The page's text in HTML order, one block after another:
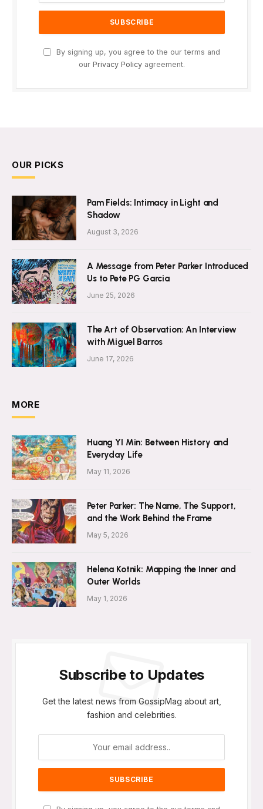
By signing up, you agree to the our terms and
our Privacy Policy agreement.
OUR PICKS
Pam Fields: Intimacy in Light and
Shadow
August 3, 2026
A Message from Peter Parker Introduced
Us to Pete PG Garcia
June 25, 2026
The Art of Observation: An Interview
with Miguel Barros
June 17, 2026
MORE
Huang YI Min: Between History and
Everyday Life
May 11, 2026
Peter Parker: The Name, The Support,
and the Work Behind the Frame
May 5, 2026
Helena Kotnik: Mapping the Inner and
Outer Worlds
May 1, 2026
Subscribe to Updates
Get the latest news from GossipMag about art,
fashion and celebrities.